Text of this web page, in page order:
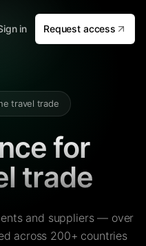
in Request access
travel trade
for
trade
and suppliers — over
across 200+ countries